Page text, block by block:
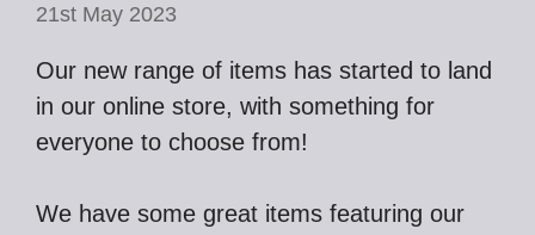
21st May 2023
Our new range of items has started to land
in our online store, with something for
everyone to choose from!
We have some great items featuring our